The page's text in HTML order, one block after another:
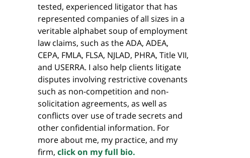
tested, experienced litigator that has
represented companies of all sizes in a
veritable alphabet soup of employment
law claims, such as the ADA, ADEA,
CEPA, FMLA, FLSA, NJLAD, PHRA, Title VII,
and USERRA. I also help clients litigate
disputes involving restrictive covenants
such as non-competition and non-
solicitation agreements, as well as
conflicts over use of trade secrets and
other confidential information. For
more about me, my practice, and my
firm, click on my full bio.